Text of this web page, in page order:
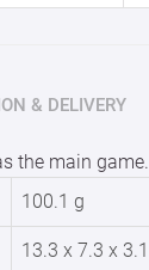
& DELIVERY
the main
100.1 g
13.3 x 7.3 x 3.1